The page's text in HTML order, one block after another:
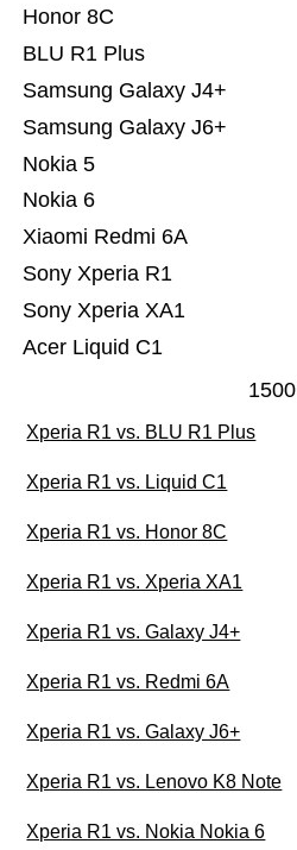
Acer Liquid C1
Sony Xperia XA1
Sony Xperia R1
Xiaomi Redmi 6A
Nokia 6
Nokia 5
Samsung Galaxy J6+
Samsung Galaxy J4+
BLU R1 Plus
Honor 8C
1500
Xperia R1 vs. BLU R1 Plus
Xperia R1 vs. Liquid C1
Xperia R1 vs. Honor 8C
Xperia R1 vs. Xperia XA1
Xperia R1 vs. Galaxy J4+
Xperia R1 vs. Redmi 6A
Xperia R1 vs. Galaxy J6+
Xperia R1 vs. Lenovo K8 Note
Xperia R1 vs. Nokia Nokia 6